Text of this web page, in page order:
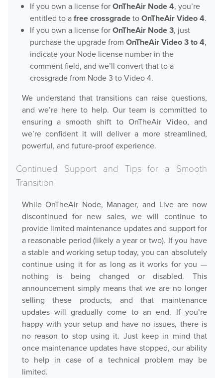
Bundles
GPI Commander
Store
Resellers
Support
Help Center
Downloads
Release Notes
Product Activation
About Us
News
Customer Successes
Company
Contact Us
If you own a license forOnTheAir Node 4, you’re
entitled to afree crossgradetoOnTheAir Video 4.
If you own a license forOnTheAir Node 3, just
purchase the upgrade from OnTheAir Video 3 to 4,
indicate your Node license number in the
comment field, and we’ll convert that to a
crossgrade from Node 3 to Video 4.
We understand that transitions can raise questions,
and we’re here to help. Our team is committed to
ensuring a smooth shift to OnTheAir Video, and
we’re confident it will deliver a more streamlined,
powerful, and future-proof experience.
Continued Support and Tips for a Smooth
Transition
While OnTheAir Node, Manager, and Live are now
discontinued for new sales, we will continue to
provide limited maintenance updates and support for
a reasonable period (likely a year or two). If you have
a stable and working setup today, you can absolutely
continue using it for as long as it works for you —
nothing is being changed or disabled. This
announcement simply means that we are no longer
selling these products, and that maintenance
updates will gradually come to an end. If you’re
happy with your setup and have no issues, there is
no reason to stop using it. Just keep in mind that
once maintenance updates have stopped, our ability
to help in case of a technical problem may be
limited.